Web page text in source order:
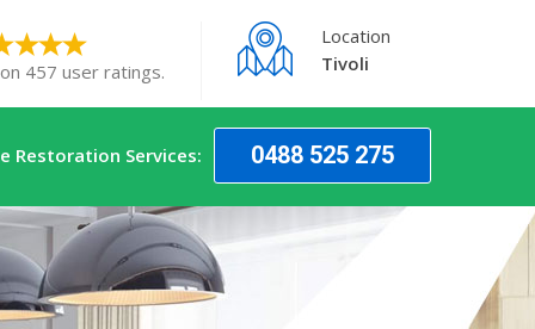
457 user ratings.
Location
Tivoli
Restoration Services: 0488 525 275